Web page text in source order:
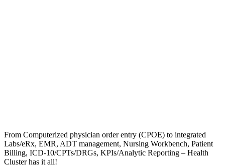
From Computerized physician order entry (CPOE) to integrated
Labs/eRx, EMR, ADT management, Nursing Workbench, Patient
Billing, ICD-10/CPTs/DRGs, KPIs/Analytic Reporting – Health
Cluster has it all!